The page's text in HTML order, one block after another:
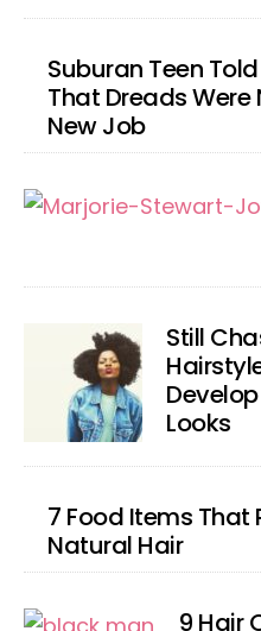
Suburan Teen
That Dreads Were
New Job
Still
Looks
7 Food Items That
Natural Hair
9 Hair